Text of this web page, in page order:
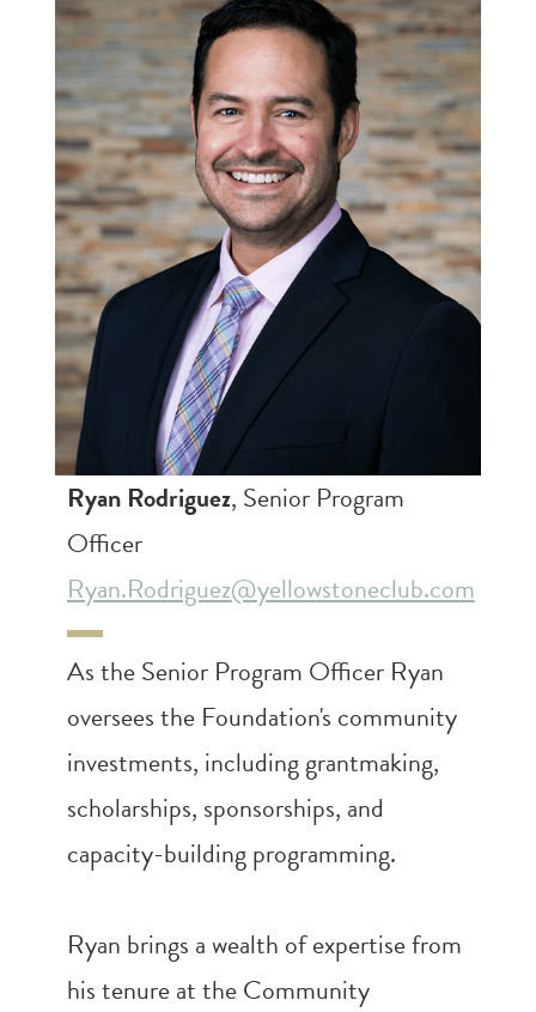
Ryan Rodriguez, Senior Program
Officer
Ryan.Rodriguez@yellowstoneclub.com
As the Senior Program Officer Ryan
oversees the Foundation's community
investments, including grantmaking,
scholarships, sponsorships, and
capacity-building programming.
Ryan brings a wealth of expertise from
his tenure at the Community